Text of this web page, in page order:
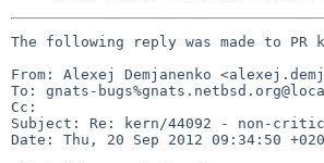
The following reply was made to PR
From: Alexej Demjanenko
To: gnats-
Cc:
Subject: Re: kern/44092 - non-
Date: Thu, 20 Sep 2012 09:34:50